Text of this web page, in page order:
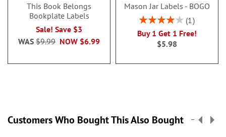
This Book Belongs
Bookplate Labels
Sale! Save $3
NOW $6.99
WAS $9.99
Mason Jar Labels - BOGO
Rating:
1
Buy 1 Get 1 Free!
$5.98
Customers Who Bought This Also Bought